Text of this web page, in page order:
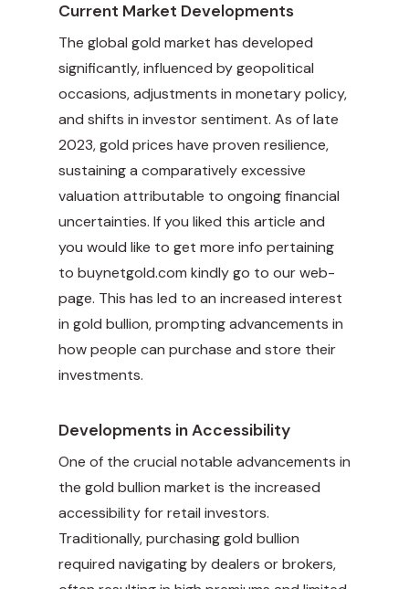
Current Market Developments
The global gold market has developed
significantly, influenced by geopolitical
occasions, adjustments in monetary policy,
and shifts in investor sentiment. As of late
2023, gold prices have proven resilience,
sustaining a comparatively excessive
valuation attributable to ongoing financial
uncertainties. If you liked this article and
you would like to get more info pertaining
to buynetgold.com kindly go to our web-
page. This has led to an increased interest
in gold bullion, prompting advancements in
how people can purchase and store their
investments.
Developments in Accessibility
One of the crucial notable advancements in
the gold bullion market is the increased
accessibility for retail investors.
Traditionally, purchasing gold bullion
required navigating by dealers or brokers,